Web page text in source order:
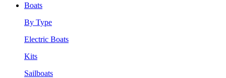
Boats
By Type
Electric Boats
Kits
Sailboats